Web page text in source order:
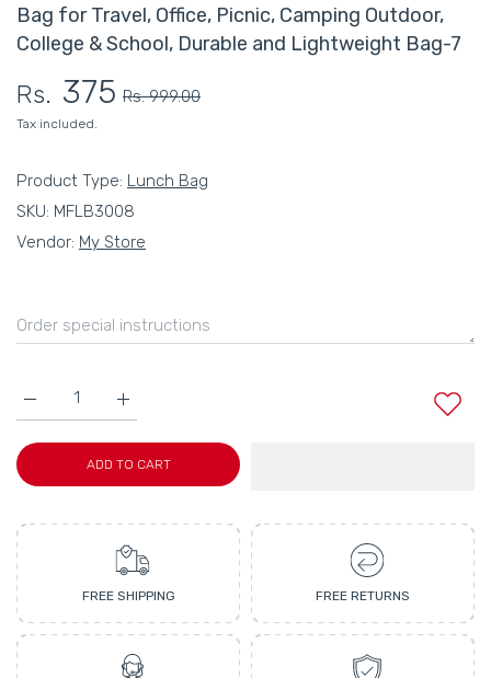
Bag for Travel, Office, Picnic, Camping Outdoor,
College & School, Durable and Lightweight Bag-7
Rs. 375 Rs. 999.00
Tax included.
Product Type: Lunch Bag
SKU: MFLB3008
Vendor: My Store
Increase quantity for MY FAV Women,
Increase quantity for MY FAV Women, Waterproof Carry
ADD TO CART
FREE SHIPPING FREE RETURNS